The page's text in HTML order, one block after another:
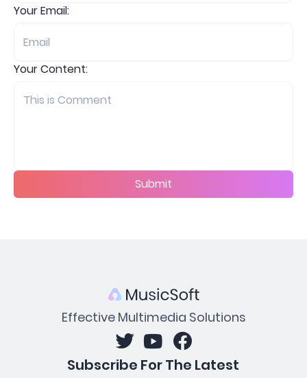
Your Email:
Your Content:
Submit
Effective Multimedia Solutions
Subscribe For The Latest